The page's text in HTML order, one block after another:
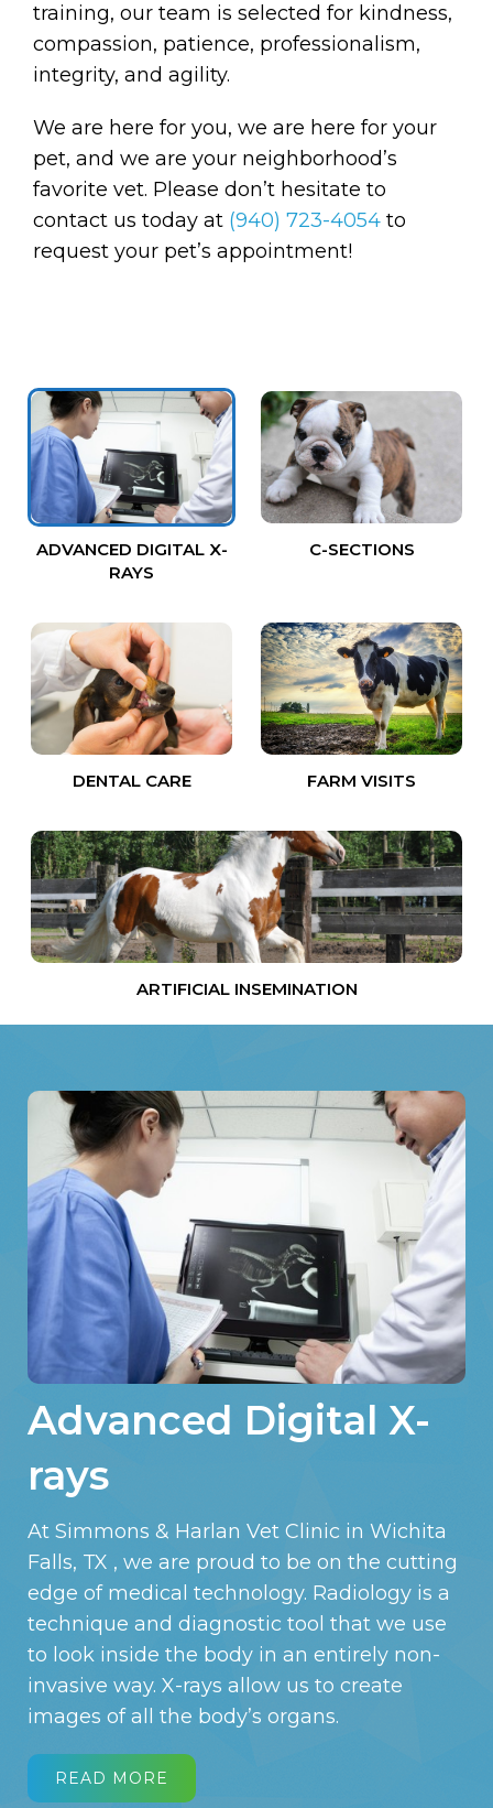
training, our team is selected for kindness,
compassion, patience, professionalism,
integrity, and agility.
We are here for you, we are here for your
pet, and we are your neighborhood’s
favorite vet. Please don’t hesitate to
contact us today at (940) 723-4054 to
request your pet’s appointment!
Advanced Digital X-
rays
At Simmons & Harlan Vet Clinic in Wichita
Falls, TX , we are proud to be on the cutting
edge of medical technology. Radiology is a
technique and diagnostic tool that we use
to look inside the body in an entirely non-
invasive way. X-rays allow us to create
images of all the body’s organs.
READ MORE
ADVANCED DIGITAL X-
RAYS
C-SECTIONS
DENTAL CARE FARM VISITS
ARTIFICIAL INSEMINATION